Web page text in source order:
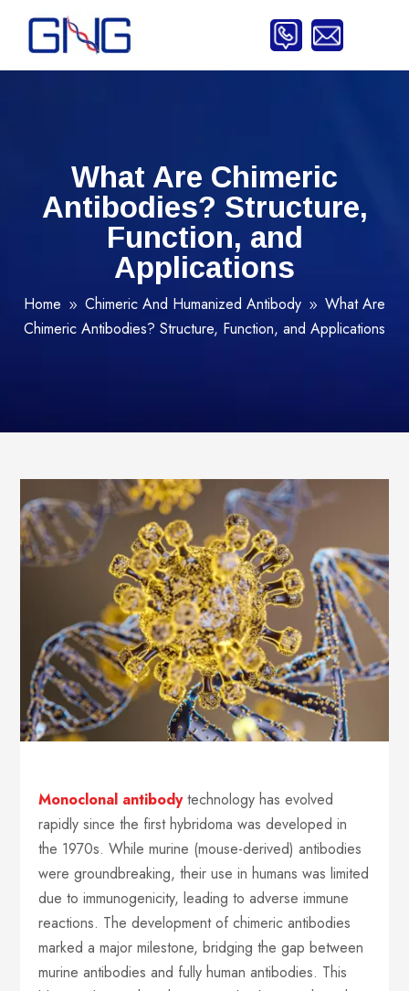
What Are Chimeric
Antibodies? Structure,
Function, and
Applications
Home 9 Chimeric And Humanized Antibody 9 What Are
Chimeric Antibodies? Structure, Function, and Applications
Monoclonal antibodytechnology has evolved
rapidly since the first hybridoma was developed in
the 1970s. While murine (mouse-derived) antibodies
were groundbreaking, their use in humans was limited
due to immunogenicity, leading to adverse immune
reactions. The development of chimeric antibodies
marked a major milestone, bridging the gap between
murine antibodies and fully human antibodies. This